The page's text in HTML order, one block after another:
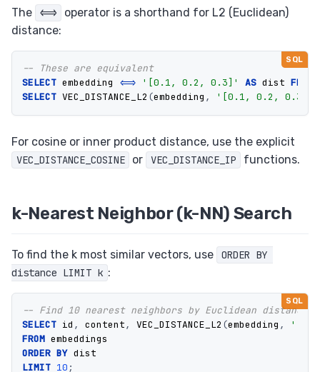
The <=>
operator is a shorthand for L2 (Euclidean)
distance:
-- These are equivalent
SELECT embedding <=> '[0.1, 0.2, 0.3]' AS dist FROM
SELECT VEC_DISTANCE_L2 (embedding , '[0.1, 0.2, 0.3]'
For cosine or inner product distance, use the explicit
VEC_DISTANCE_COSINE or VEC_DISTANCE_IP functions.
k-Nearest Neighbor (k-NN) Search
To find the k most similar vectors, use
ORDER BY
distance LIMIT k :
-- Find 10 nearest neighbors by Euclidean distance
SELECT id , content, VEC_DISTANCE_L2 (embedding ,
FROM embeddings
ORDER BY dist
LIMIT 10 ;